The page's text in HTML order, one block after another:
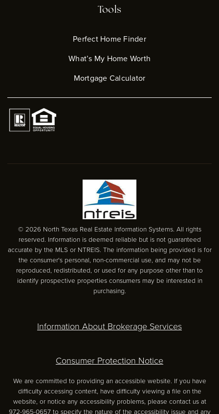
Tools
Perfect Home Finder
What’s My Home Worth
Mortgage Calculator
© 2026 North Texas Real Estate Information Systems. All rights
reserved. Information is deemed reliable but is not guaranteed
accurate by the MLS or NTREIS. The information being provided is for
the consumer's personal, non-commercial use, and may not be
reproduced, redistributed, or used for any purpose other than to
identify prospective properties consumers may be interested in
purchasing.
Information About Brokerage Services
Consumer Protection Notice
We are committed to providing an accessible website. If you have
difficulty accessing content, have difficulty viewing a file on the
website, or notice any accessibility problems, please contact us at
972-965-0657 to specify the nature of the accessibility issue and any